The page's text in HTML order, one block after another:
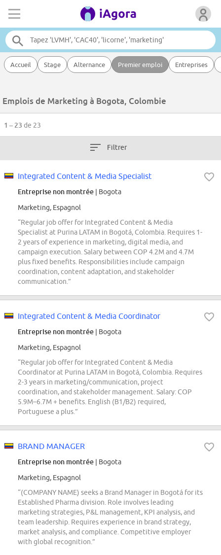
Accueil Stage Alternance Premier emploi Entreprises
Emplois de Marketing à Bogota, Colombie
1 – 23 de 23
Filtrer
Integrated Content & Media Specialist
Entreprise non montrée | Bogota
Marketing, Espagnol
“Regular job offer for Integrated Content & Media
Specialist at Purina LATAM in Bogotá, Colombia. Requires 1-
2 years of experience in marketing, digital media, and
campaign execution. Salary between COP 4.2M and 4.7M
plus fixed benefits. Responsibilities include campaign
coordination, content adaptation, and stakeholder
communication.”
Integrated Content & Media Coordinator
Entreprise non montrée | Bogota
Marketing, Espagnol
“Regular job offer for Integrated Content & Media
Coordinator at Purina LATAM in Bogotá, Colombia. Requires
2-3 years in marketing/communication, project
coordination, and stakeholder management. Salary: COP
5.9M–6.7M + benefits. English (B1/B2) required,
Portuguese a plus.”
BRAND MANAGER
Entreprise non montrée | Bogota
Marketing, Espagnol
“(COMPANY NAME) seeks a Brand Manager in Bogotá for its
Established Pharma division. Role involves leading
marketing strategies, P&L management, KPI analysis, and
team leadership. Requires experience in brand strategy,
market analysis, and compliance. Competitive employer
with global recognition.”